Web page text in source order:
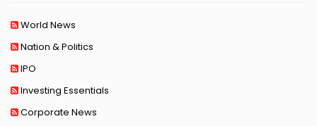
World News
Nation & Politics
IPO
Investing Essentials
Corporate News